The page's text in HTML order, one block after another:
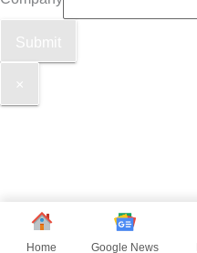
Home Google News
Submit
×